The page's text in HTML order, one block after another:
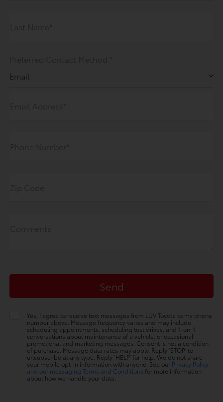
Email
Yes, I agree to receive text messages from LUV Toyota to my phone
number above. Message frequency varies and may include
scheduling appointments, scheduling test drives, and 1-on-1
conversations about maintenance of a vehicle, or occasional
promotional and marketing messages. Consent is not a condition
of purchase. Message data rates may apply. Reply ‘STOP’ to
unsubscribe at any type. Reply ‘HELP’ for help. We do not share
your mobile opt-in information with anyone. See our Privacy Policy
and our messaging Terms and Conditions for more information
about how we handle your data.